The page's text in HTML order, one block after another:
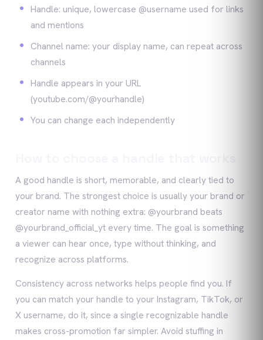
Handle: unique, lowercase @username used for links
and mentions
Channel name: your display name, can repeat across
channels
Handle appears in your URL
(youtube.com/@yourhandle)
You can change each independently
A good handle is short, memorable, and clearly tied to
your brand. The strongest choice is usually your brand or
creator name with nothing extra: @yourbrand beats
@yourbrand_official_yt every time. The goal is something
a viewer can hear once, type without thinking, and
recognize across platforms.
Consistency across networks helps people find you. If
you can match your handle to your Instagram, TikTok, or
X username, do it, since a single recognizable handle
makes cross-promotion far simpler. Avoid stuffing in